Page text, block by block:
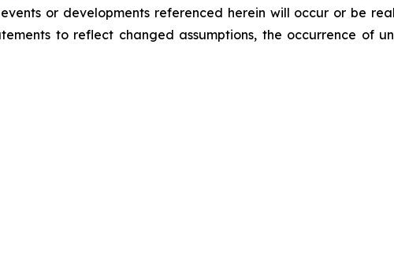
or developments referenced herein will occur or be
to reflect changed assumptions, the occurrence of